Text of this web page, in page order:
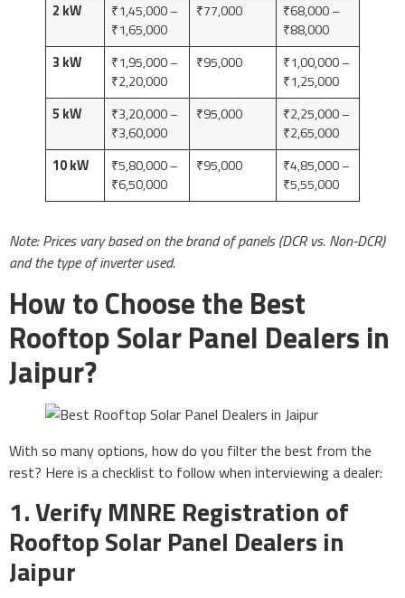
2 kW
₹1,45,000 –
₹1,65,000
₹77,000
₹68,000 –
₹88,000
3 kW
₹1,95,000 –
₹2,20,000
₹95,000
₹1,00,000 –
₹1,25,000
5 kW
₹3,20,000 –
₹3,60,000
₹95,000
₹2,25,000 –
₹2,65,000
10 kW
₹5,80,000 –
₹6,50,000
₹95,000
₹4,85,000 –
₹5,55,000
Note: Prices vary based on the brand of panels (DCR vs. Non-DCR)
and the type of inverter used.
How to Choose the Best
Rooftop Solar Panel Dealers in
Jaipur?
With so many options, how do you filter the best from the
rest? Here is a checklist to follow when interviewing a dealer:
1. Verify MNRE Registration of
Rooftop Solar Panel Dealers in
Jaipur